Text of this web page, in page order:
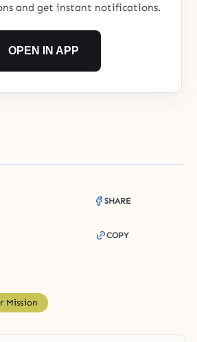
and get instant notifications.
OPEN IN APP
SHARE
COPY
Mission